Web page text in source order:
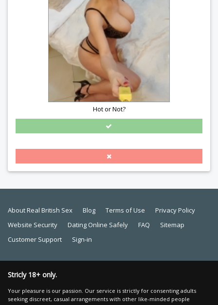
Hot or Not?
About Real British Sex Blog Terms of Use
Privacy Policy
Website Security
Dating Online Safely FAQ
Sitemap
Customer Support
Sign-in
Stricly 18+ only.
Your pleasure is our passion. Our service is strictly for consenting adults
seeking discreet, casual arrangements with other like-minded people